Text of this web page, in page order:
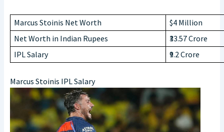
Marcus Stoinis Net Worth
$4 Million
Net Worth in Indian Rupees
₹33.57 Crore
IPL Salary
₹9.2 Crore
Marcus Stoinis IPL Salary